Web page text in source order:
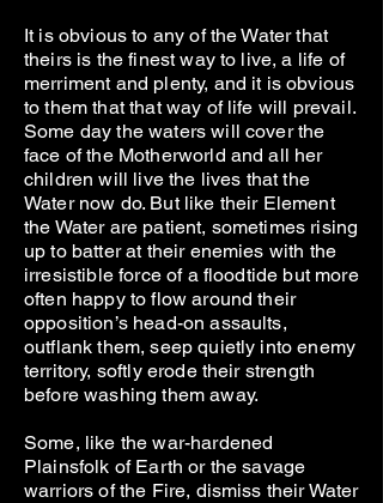
It is obvious to any of the Water that
theirs is the finest way to live, a life of
merriment and plenty, and it is obvious
to them that that way of life will prevail.
Some day the waters will cover the
face of the Motherworld and all her
children will live the lives that the
Water now do. But like their Element
the Water are patient, sometimes rising
up to batter at their enemies with the
irresistible force of a floodtide but more
often happy to flow around their
opposition’s head-on assaults,
outflank them, seep quietly into enemy
territory, softly erode their strength
before washing them away.
Some, like the war-hardened
Plainsfolk of Earth or the savage
warriors of the Fire, dismiss their Water